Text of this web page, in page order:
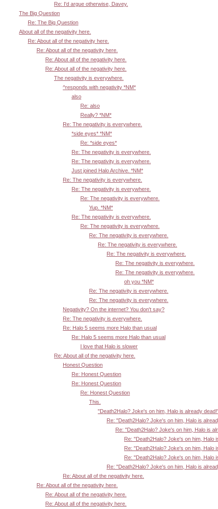
Re: I'd argue otherwise, Davey.
The Big Question
Re: The Big Question
About all of the negativity here.
Re: About all of the negativity here.
Re: About all of the negativity here.
Re: About all of the negativity here.
Re: About all of the negativity here.
The negativity is everywhere.
^responds with negativity *NM*
also
Re: also
Really? *NM*
Re: The negativity is everywhere.
*side eyes* *NM*
Re: *side eyes*
Re: The negativity is everywhere.
Re: The negativity is everywhere.
Just joined Halo Archive. *NM*
Re: The negativity is everywhere.
Re: The negativity is everywhere.
Re: The negativity is everywhere.
Yup. *NM*
Re: The negativity is everywhere.
Re: The negativity is everywhere.
Re: The negativity is everywhere.
Re: The negativity is everywhere.
Re: The negativity is everywhere.
Re: The negativity is everywhere.
Re: The negativity is everywhere.
oh you *NM*
Re: The negativity is everywhere.
Re: The negativity is everywhere.
Negativity? On the internet? You don't say?
Re: The negativity is everywhere.
Re: Halo 5 seems more Halo than usual
Re: Halo 5 seems more Halo than usual
I love that Halo is slower
Re: About all of the negativity here.
Honest Question
Re: Honest Question
Re: Honest Question
Re: Honest Question
This.
"Death2Halo? Joke's on him, Halo is already
Re: "Death2Halo? Joke's on him, Halo is
Re: "Death2Halo? Joke's on him, Halo is
Re: "Death2Halo? Joke's on him, Halo
Re: "Death2Halo? Joke's on him, Halo
Re: "Death2Halo? Joke's on him, Halo
Re: "Death2Halo? Joke's on him, Halo is
Re: About all of the negativity here.
Re: About all of the negativity here.
Re: About all of the negativity here.
Re: About all of the negativity here.